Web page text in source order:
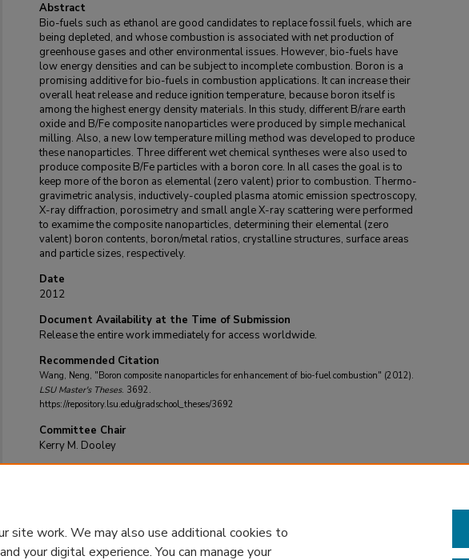
Abstract
Bio-fuels such as ethanol are good candidates to replace fossil fuels, which are
being depleted, and whose combustion is associated with net production of
greenhouse gases and other environmental issues. However, bio-fuels have
low energy densities and can be subject to incomplete combustion. Boron is a
promising additive for bio-fuels in combustion applications. It can increase their
overall heat release and reduce ignition temperature, because boron itself is
among the highest energy density materials. In this study, different B/rare earth
oxide and B/Fe composite nanoparticles were produced by simple mechanical
milling. Also, a new low temperature milling method was developed to produce
these nanoparticles. Three different wet chemical syntheses were also used to
produce composite B/Fe particles with a boron core. In all cases the goal is to
keep more of the boron as elemental (zero valent) prior to combustion. Thermo-
gravimetric analysis, inductively-coupled plasma atomic emission spectroscopy,
X-ray diffraction, porosimetry and small angle X-ray scattering were performed
to examime the composite nanoparticles, determining their elemental (zero
valent) boron contents, boron/metal ratios, crystalline structures, surface areas
and particle sizes, respectively.
Date
2012
Document Availability at the Time of Submission
Release the entire work immediately for access worldwide.
Recommended Citation
Wang, Neng, "Boron composite nanoparticles for enhancement of bio-fuel combustion" (2012).
LSU Master's Theses. 3692.
https://repository.lsu.edu/gradschool_theses/3692
Committee Chair
Kerry M. Dooley
site work. We may also use additional cookies to
your digital experience. You can manage your